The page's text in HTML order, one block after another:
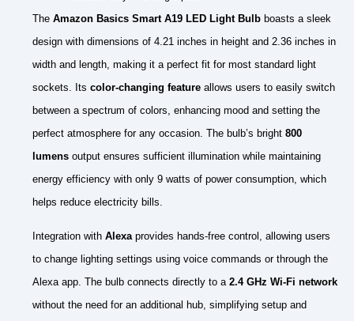
The Amazon Basics Smart A19 LED Light Bulb boasts a sleek
design with dimensions of 4.21 inches in height and 2.36 inches in
width and length, making it a perfect fit for most standard light
sockets. Its color-changing feature allows users to easily switch
between a spectrum of colors, enhancing mood and setting the
perfect atmosphere for any occasion. The bulb’s bright 800
lumens output ensures sufficient illumination while maintaining
energy efficiency with only 9 watts of power consumption, which
helps reduce electricity bills.
Integration with Alexaprovides hands-free control, allowing users
to change lighting settings using voice commands or through the
Alexa app. The bulb connects directly to a 2.4 GHz Wi-Fi network
without the need for an additional hub, simplifying setup and